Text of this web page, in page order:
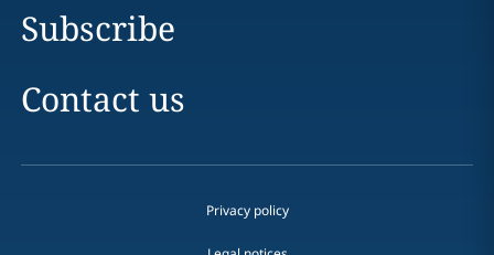
Subscribe
Contact us
Privacy policy